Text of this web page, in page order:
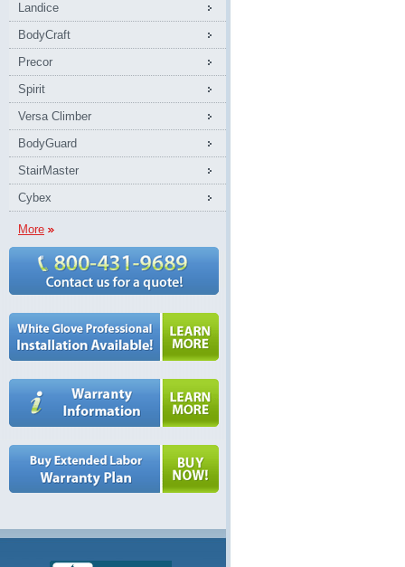
Landice
BodyCraft
Precor
Spirit
Versa Climber
BodyGuard
StairMaster
Cybex
More